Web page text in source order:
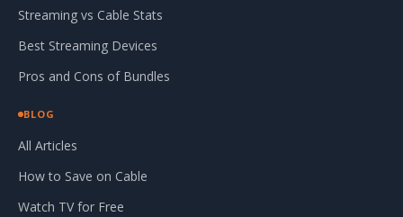
Streaming vs Cable Stats
Best Streaming Devices
Pros and Cons of Bundles
BLOG
All Articles
How to Save on Cable
Watch TV for Free